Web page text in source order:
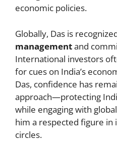
economic policies.
Globally, Das is
managementand
International investors
for cues on India’s
Das, confidence has
approach—protecting
while engaging with
him a respected figure in
circles.